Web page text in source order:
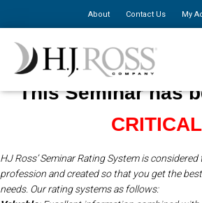
About Contact Us My
This Seminar has
CRITICAL
HJ Ross’ Seminar Rating System is
profession and created so that you get the
needs. Our rating systems as follows: